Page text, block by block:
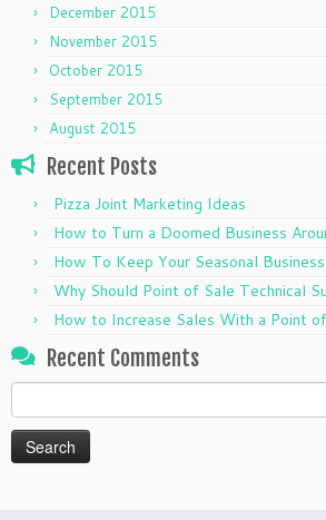
December 2015
November 2015
October 2015
September 2015
August 2015
Recent Posts
Pizza Joint Marketing Ideas
How to Turn a Doomed Business
How To Keep Your Seasonal
Why Should Point of Sale Technical
How to Increase Sales With a Point
Recent Comments
Search
for: